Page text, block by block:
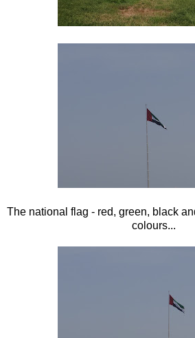
The national flag - red, green, black
colours...